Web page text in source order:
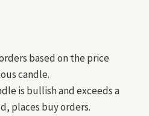
based on the price
candle.
is bullish and exceeds a
places buy orders.